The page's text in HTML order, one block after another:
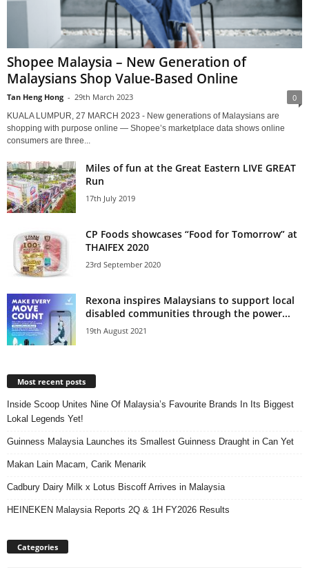
Shopee Malaysia – New Generation of
Malaysians Shop Value-Based Online
Tan Heng Hong - 29th March 2023 0
KUALA LUMPUR, 27 MARCH 2023 - New generations of Malaysians are
shopping with purpose online — Shopee’s marketplace data shows online
consumers are three...
Miles of fun at the Great Eastern LIVE GREAT
Run
17th July 2019
CP Foods showcases “Food for Tomorrow” at
THAIFEX 2020
23rd September 2020
Rexona inspires Malaysians to support local
disabled communities through the power...
19th August 2021
Most recent posts
Inside Scoop Unites Nine Of Malaysia’s Favourite Brands In Its Biggest
Lokal Legends Yet!
Guinness Malaysia Launches its Smallest Guinness Draught in Can Yet
Makan Lain Macam, Carik Menarik
Cadbury Dairy Milk x Lotus Biscoff Arrives in Malaysia
HEINEKEN Malaysia Reports 2Q & 1H FY2026 Results
Categories